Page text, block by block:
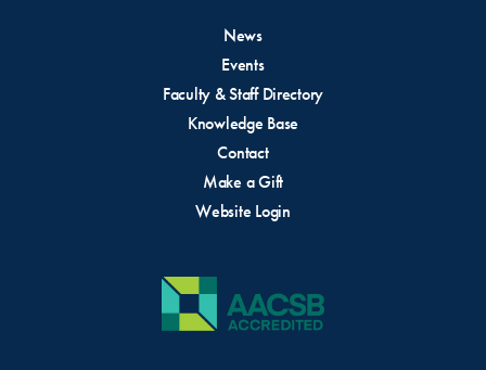
News
Events
Faculty & Staff Directory
Knowledge Base
Contact
Make a Gift
Website Login